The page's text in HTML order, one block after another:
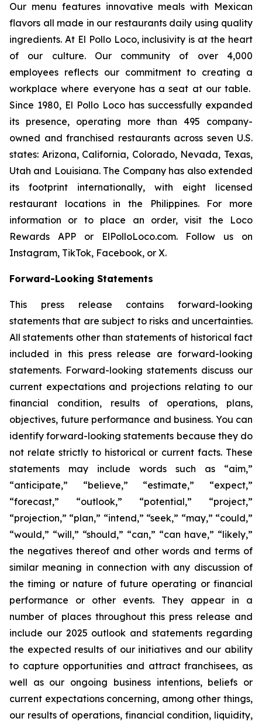
Our menu features innovative meals with Mexican
flavors all made in our restaurants daily using quality
ingredients. At El Pollo Loco, inclusivity is at the heart
of our culture. Our community of over 4,000
employees reflects our commitment to creating a
workplace where everyone has a seat at our table.
Since 1980, El Pollo Loco has successfully expanded
its presence, operating more than 495 company-
owned and franchised restaurants across seven U.S.
states: Arizona, California, Colorado, Nevada, Texas,
Utah and Louisiana. The Company has also extended
its footprint internationally, with eight licensed
restaurant locations in the Philippines. For more
information or to place an order, visit the Loco
Rewards APP or ElPolloLoco.com. Follow us on
Instagram, TikTok, Facebook, or X.
Forward-Looking Statements
This press release contains forward-looking
statements that are subject to risks and uncertainties.
All statements other than statements of historical fact
included in this press release are forward-looking
statements. Forward-looking statements discuss our
current expectations and projections relating to our
financial condition, results of operations, plans,
objectives, future performance and business. You can
identify forward-looking statements because they do
not relate strictly to historical or current facts. These
statements may include words such as “aim,”
“anticipate,” “believe,” “estimate,” “expect,”
“forecast,” “outlook,” “potential,” “project,”
“projection,” “plan,” “intend,” “seek,” “may,” “could,”
“would,” “will,” “should,” “can,” “can have,” “likely,”
the negatives thereof and other words and terms of
similar meaning in connection with any discussion of
the timing or nature of future operating or financial
performance or other events. They appear in a
number of places throughout this press release and
include our 2025 outlook and statements regarding
the expected results of our initiatives and our ability
to capture opportunities and attract franchisees, as
well as our ongoing business intentions, beliefs or
current expectations concerning, among other things,
our results of operations, financial condition, liquidity,